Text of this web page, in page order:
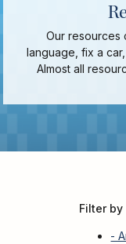
Our resources
language, fix a
Almost all
Filter
-
Recommended
Reads
For
For